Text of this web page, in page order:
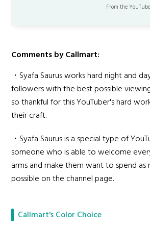
From the
Comments by Callmart:
・Syafa Saurus works hard night and
followers with the best possible
so thankful for this YouTuber's hard
their craft.
・Syafa Saurus is a special type of
someone who is able to welcome
arms and make them want to spend as
possible on the channel page.
Callmart's Color Choice